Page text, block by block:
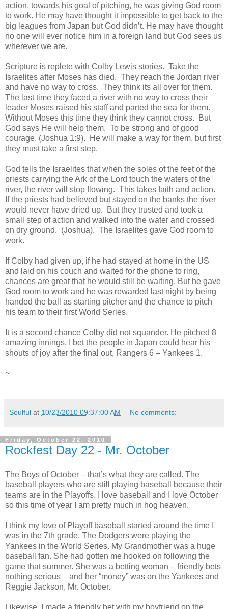
action, towards his goal of pitching, he was giving God room
to work. He may have thought it impossible to get back to the
big leagues from Japan but God didn’t. He may have thought
no one will ever notice him in a foreign land but God sees us
wherever we are.
Scripture is replete with Colby Lewis stories. Take the
Israelites after Moses has died. They reach the Jordan river
and have no way to cross. They think its all over for them.
The last time they faced a river with no way to cross their
leader Moses raised his staff and parted the sea for them.
Without Moses this time they think they cannot cross. But
God says He will help them. To be strong and of good
courage. (Joshua 1:9). He will make a way for them, but first
they must take a first step.
God tells the Israelites that when the soles of the feet of the
priests carrying the Ark of the Lord touch the waters of the
river, the river will stop flowing. This takes faith and action.
If the priests had believed but stayed on the banks the river
would never have dried up. But they trusted and took a
small step of action and walked into the water and crossed
on dry ground. (Joshua). The Israelites gave God room to
work.
If Colby had given up, if he had stayed at home in the US
and laid on his couch and waited for the phone to ring,
chances are great that he would still be waiting. But he gave
God room to work and he was rewarded last night by being
handed the ball as starting pitcher and the chance to pitch
his team to their first World Series.
It is a second chance Colby did not squander. He pitched 8
amazing innings. I bet the people in Japan could hear his
shouts of joy after the final out, Rangers 6 – Yankees 1.
~
Soulful at 10/23/2010 09:37:00 AM No comments:
Friday, October 22, 2010
Rockfest Day 22 - Mr. October
The Boys of October – that’s what they are called. The
baseball players who are still playing baseball because their
teams are in the Playoffs. I love baseball and I love October
so this time of year I am pretty much in hog heaven.
I think my love of Playoff baseball started around the time I
was in the 7th grade. The Dodgers were playing the
Yankees in the World Series. My Grandmother was a huge
baseball fan. She had gotten me hooked on following the
game that summer. She was a betting woman – friendly bets
nothing serious – and her “money” was on the Yankees and
Reggie Jackson, Mr. October.
Likewise, I made a friendly bet with my boyfriend on the